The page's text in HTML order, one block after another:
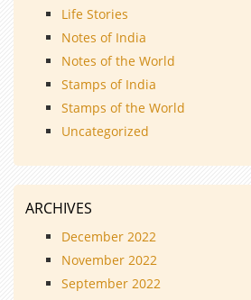
Life Stories
Notes of India
Notes of the World
Stamps of India
Stamps of the World
Uncategorized
ARCHIVES
December 2022
November 2022
September 2022